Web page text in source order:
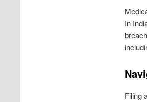
In
Filing